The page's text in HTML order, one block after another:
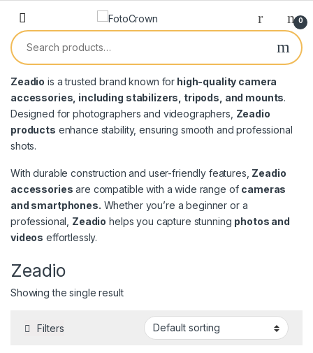
0
Zeadio is a trusted brand known for high-quality camera
accessories, including stabilizers, tripods, and mounts.
Designed for photographers and videographers, Zeadio
products enhance stability, ensuring smooth and professional
shots.
With durable construction and user-friendly features, Zeadio
accessories are compatible with a wide range of cameras
and smartphones. Whether you’re a beginner or a
professional, Zeadio helps you capture stunning photos and
videos effortlessly.
Zeadio
Showing the single result
Filters